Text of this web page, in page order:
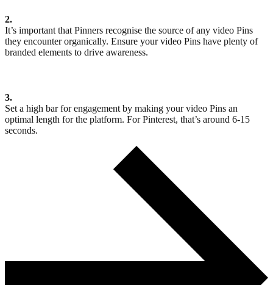
2.
It’s important that Pinners recognise the source of any video Pins
they encounter organically. Ensure your video Pins have plenty of
branded elements to drive awareness.
3.
Set a high bar for engagement by making your video Pins an
optimal length for the platform. For Pinterest, that’s around 6-15
seconds.